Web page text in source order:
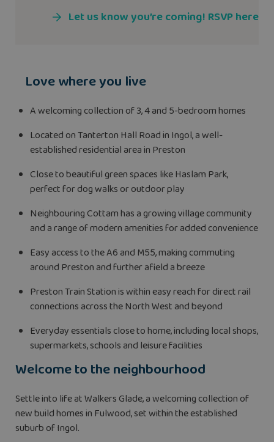
Let us know you’re coming! RSVP here
Welcome to the neighbourhood
Settle into life at Walkers Glade, a welcoming collection of
new build homes in Fulwood, set within the established
suburb of Ingol.
Love where you live
A welcoming collection of 3, 4 and 5-bedroom homes
Located on Tanterton Hall Road in Ingol, a well-
established residential area in Preston
Close to beautiful green spaces like Haslam Park,
perfect for dog walks or outdoor play
Neighbouring Cottam has a growing village community
and a range of modern amenities for added convenience
Easy access to the A6 and M55, making commuting
around Preston and further afield a breeze
Preston Train Station is within easy reach for direct rail
connections across the North West and beyond
Everyday essentials close to home, including local shops,
supermarkets, schools and leisure facilities